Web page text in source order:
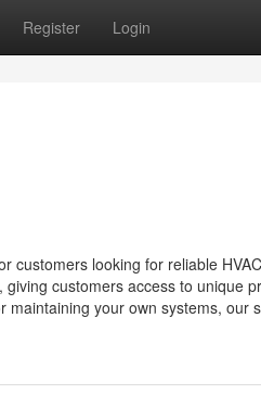
Register Login
looking for reliable
customers access to unique
your own systems, our